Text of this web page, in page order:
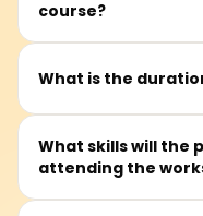
register for the SAP
concepts taught in
course?
It is most appropriate
professionals, ERP
work with SAP’s
and production-
What is the
The SAP PP course
training. The training
What skills will the
attending the